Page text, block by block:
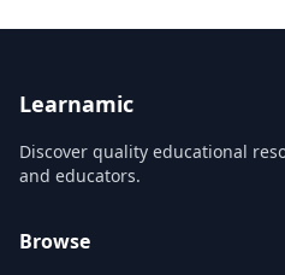
Learnamic
Discover quality educational
and educators.
Browse